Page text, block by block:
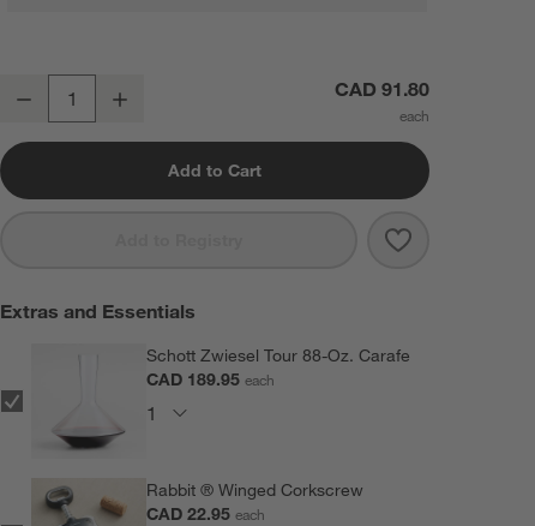
Schott Zwiesel Tour 15-Oz. White Wine Glasses, Set of 4
Decrease CAD 91.80
Add to Cart
Save to
Schott Zwiesel
Extras and Essentials
Schott Zwiesel Tour 88-Oz. Carafe
CAD 189.95each
Rabbit ® Winged Corkscrew
CAD 22.95each